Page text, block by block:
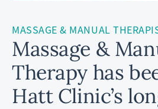
MASSAGE & MANUAL
Massage &
Therapy has
Hatt Clinic’s